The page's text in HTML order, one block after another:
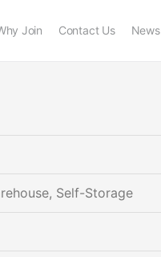
Join Contact Us News
Self-Storage